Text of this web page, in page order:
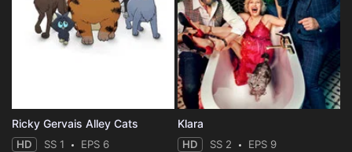
Ricky Gervais Alley Cats
HD SS 1 EPS 6
Klara
HD SS 2 EPS 9